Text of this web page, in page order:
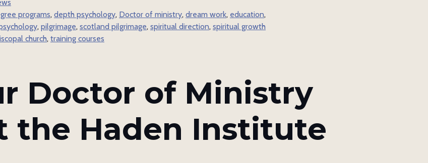
programs, depth psychology, Doctor of ministry, dream work, education,
, pilgrimage, scotland pilgrimage, spiritual direction, spiritual growth
church, training courses
Doctor of Ministry
the Haden Institute
Sign up!